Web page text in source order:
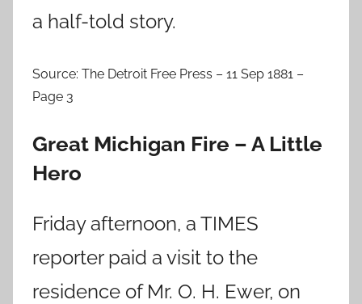
a half-told story.
Source: The Detroit Free Press – 11 Sep 1881 –
Page 3
Great Michigan Fire – A Little
Hero
Friday afternoon, a TIMES
reporter paid a visit to the
residence of Mr. O. H. Ewer, on